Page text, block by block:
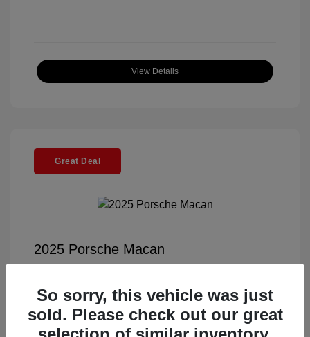
View Details
Great Deal
2025 Porsche Macan
Documentation Fee
+$85
Electronic Filing Fee
+$37
So sorry, this vehicle was just
sold. Please check out our great